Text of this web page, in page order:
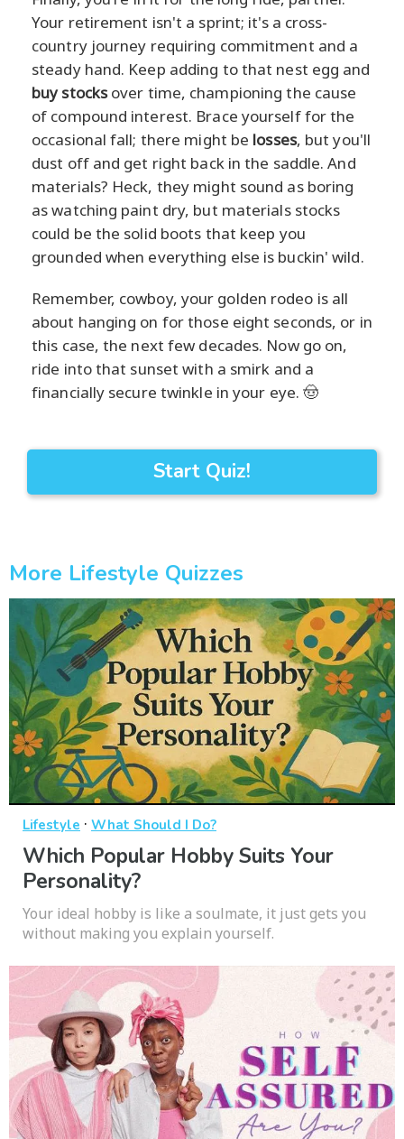
Your retirement isn't a sprint; it's a cross-
country journey requiring commitment and a
steady hand. Keep adding to that nest egg and
buy stocksover time, championing the cause
of compound interest. Brace yourself for the
occasional fall; there might be losses, but you'll
dust off and get right back in the saddle. And
materials? Heck, they might sound as boring
as watching paint dry, but materials stocks
could be the solid boots that keep you
grounded when everything else is buckin' wild.
Remember, cowboy, your golden rodeo is all
about hanging on for those eight seconds, or in
this case, the next few decades. Now go on,
ride into that sunset with a smirk and a
financially secure twinkle in your eye. 🤠
Start Quiz!
More Lifestyle Quizzes
Lifestyle · What Should I Do?
Which Popular Hobby Suits Your
Personality?
Your ideal hobby is like a soulmate, it just gets you
without making you explain yourself.